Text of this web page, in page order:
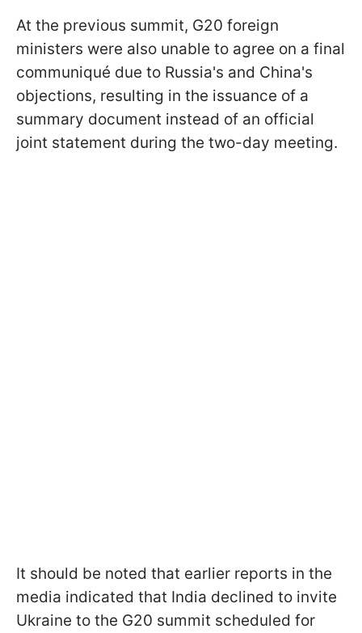
At the previous summit, G20 foreign
ministers were also unable to agree on a final
communiqué due to Russia's and China's
objections, resulting in the issuance of a
summary document instead of an official
joint statement during the two-day meeting.
It should be noted that earlier reports in the
media indicated that India declined to invite
Ukraine to the G20 summit scheduled for